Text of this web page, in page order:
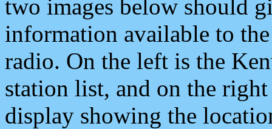
two images below should
information available to
radio. On the left is the
station list, and on the
display showing the